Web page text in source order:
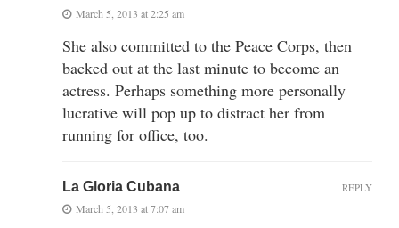
March 5, 2013 at 2:25 am
She also committed to the Peace Corps, then
backed out at the last minute to become an
actress. Perhaps something more personally
lucrative will pop up to distract her from
running for office, too.
La Gloria Cubana
March 5, 2013 at 7:07 am
REPLY